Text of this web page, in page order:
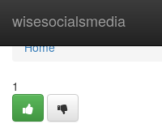
wisesocialsmedia
Home
Home
1